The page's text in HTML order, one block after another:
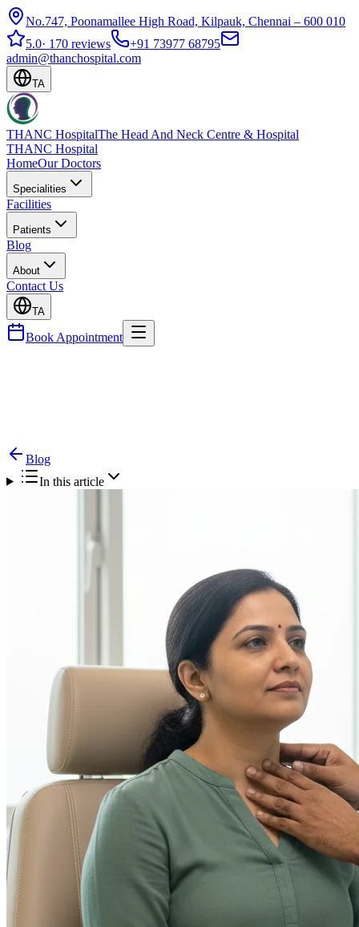
No.747, Poonamallee High Road, Kilpauk, Chennai – 600 010
5.0· 170 reviews
+91 73977 68795
admin@thanchospital.com
TA
THANC HospitalThe Head And Neck Centre & Hospital
THANC Hospital
HomeOur Doctors
Specialities
Facilities
Patients
Blog
About
Contact Us
TA
Book Appointment
Blog
In this article